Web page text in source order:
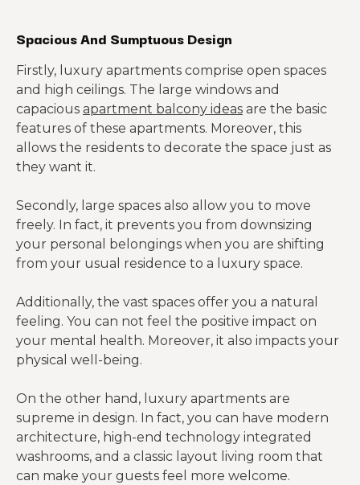
Spacious And Sumptuous Design
Firstly, luxury apartments comprise open spaces
and high ceilings. The large windows and
capacious apartment balcony ideas are the basic
features of these apartments. Moreover, this
allows the residents to decorate the space just as
they want it.
Secondly, large spaces also allow you to move
freely. In fact, it prevents you from downsizing
your personal belongings when you are shifting
from your usual residence to a luxury space.
Additionally, the vast spaces offer you a natural
feeling. You can not feel the positive impact on
your mental health. Moreover, it also impacts your
physical well-being.
On the other hand, luxury apartments are
supreme in design. In fact, you can have modern
architecture, high-end technology integrated
washrooms, and a classic layout living room that
can make your guests feel more welcome.